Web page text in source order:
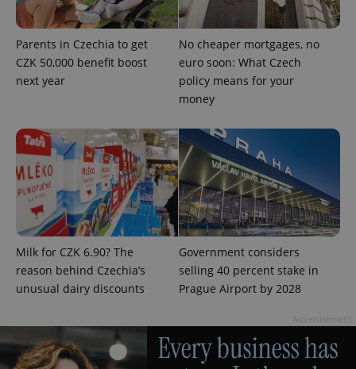
Parents in Czechia to get
CZK 50,000 benefit boost
next year
No cheaper mortgages, no
euro soon: What Czech
policy means for your
money
Milk for CZK 6.90? The
reason behind Czechia’s
unusual dairy discounts
Government considers
selling 40 percent stake in
Prague Airport by 2028
in each
page
request in
used to
calculate
visitor,
session
and
_ga_LSHBD1S1X4
.expats.cz
1 year 1
month
This cookie
is used by
Google
Analytics to
persist
session
state.